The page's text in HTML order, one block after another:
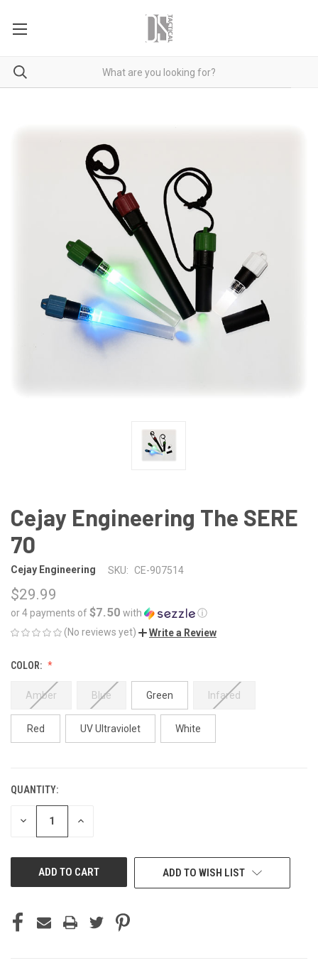
Cejay Engineering The SERE
70
Cejay Engineering SKU: CE-907514
$29.99
or 4 payments of$7.50 with
ⓘ
(No reviews yet)
Write a Review
COLOR:
Amber Blue Green Infared
Red UV Ultraviolet White
CURRENT
STOCK:
QUANTITY:
DECREASE INCREASE
ADD TO WISH LIST